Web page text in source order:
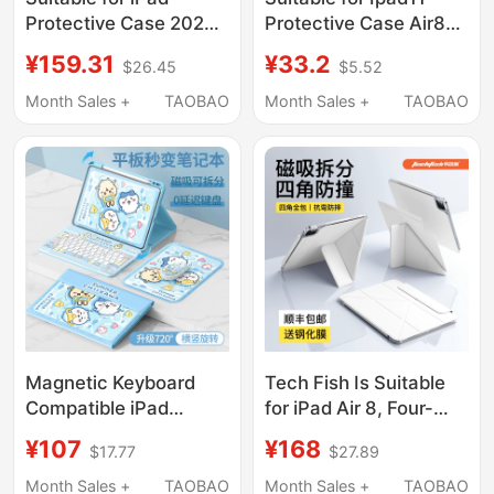
Protective Case 2026
Protective Cover Air7
Apple iPad Pro Tablet
Generation Mini6 with
Pen Slot 9 Computer
9.5 Shell Meow Meow
Cute
¥159.31
$26.45
Month Sales +
TAOBAO
Protective Case Air8
2026 New Ipadpro11
Inch 13 with Pen Slot
Air5/4 Full Cover 3
10Th Generation 9
Silicone Case A16
¥33.2 $5.52
Month Sales +
TAOBAO
Magnetic Keyboard
Compatible iPad
New Model 11/12
Generation Protective
¥107 $17.77
Month Sales +
TAOBAO
Tech Fish Is Suitable
for iPad Air 8, Four-
Magnetic Double-
Sided Clip Pro 11inch
¥168 $27.89
Month Sales +
TAOBAO